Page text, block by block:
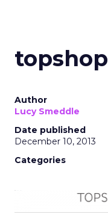
topshop
Author
Lucy Smeddle
Date published
December 10, 2013
Categories